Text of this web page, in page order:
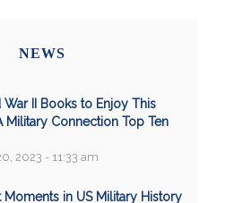
NEWS
War II Books to Enjoy This
Military Connection Top Ten
2023 - 11:33 am
Moments in US Military History